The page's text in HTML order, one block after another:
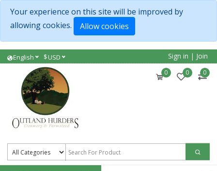
Your experience on this site will be improved by
allowing cookies.
Allow cookies
English $USD Sign in | Join
0 0 0